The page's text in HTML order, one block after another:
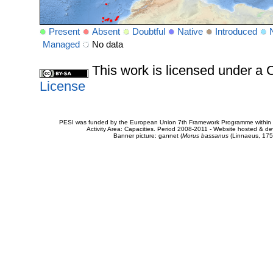
Present Absent Doubtful Native Introduced
Managed
No data
This work is licensed under a
License
PESI was funded by the European Union 7th Framework Programme
Activity Area: Capacities. Period 2008-2011 - Website hosted &
Banner picture: gannet (Morus bassanus(Linnaeus,